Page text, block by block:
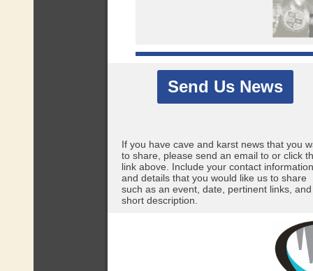
Send Us News
If you have cave and karst news that you
to share, please send an email to or click
link above. Include your contact information
and details that you would like us to share
such as an event, date, pertinent links,
short description.